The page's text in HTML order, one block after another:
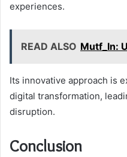
experiences.
READ ALSO Mutf_In:
Its innovative approach is
digital transformation,
disruption.
Conclusion